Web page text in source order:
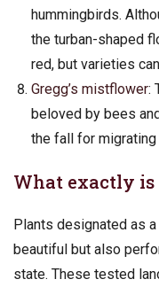
hummingbirds.
the turban-shaped
red, but varieties
Gregg’s mistflower:
beloved by bees
the fall for
What exactly is
Plants designated as
beautiful but also
state. These tested